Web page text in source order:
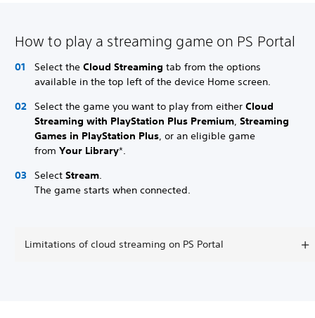
How to play a streaming game on PS Portal
Select the Cloud Streaming tab from the options
available in the top left of the device Home screen.
Select the game you want to play from either Cloud
Streaming with PlayStation Plus Premium, Streaming
Games in PlayStation Plus, or an eligible game
from Your Library*.
Select Stream.
The game starts when connected.
Limitations of cloud streaming on PS Portal